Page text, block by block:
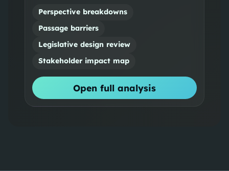
Perspective breakdowns
Passage barriers
Legislative design review
Stakeholder impact map
Open full analysis